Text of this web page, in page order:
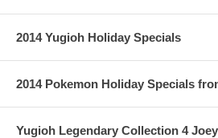
2014 Yugioh Holiday Specials
2014 Pokemon Holiday Specials
Yugioh Legendary Collection 4